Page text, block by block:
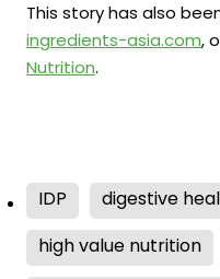
This story has also
ingredients-asia.com,
Nutrition.
IDP
digestive
high value nutrition